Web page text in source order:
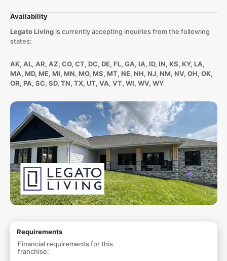
Availability
Legato Livingis currently accepting inquiries from the following
states:
AK, AL, AR, AZ, CO, CT, DC, DE, FL, GA, IA, ID, IN, KS, KY, LA,
MA, MD, ME, MI, MN, MO, MS, MT, NE, NH, NJ, NM, NV, OH, OK,
OR, PA, SC, SD, TN, TX, UT, VA, VT, WI, WV, WY
Requirements
Financial requirements for this
franchise: